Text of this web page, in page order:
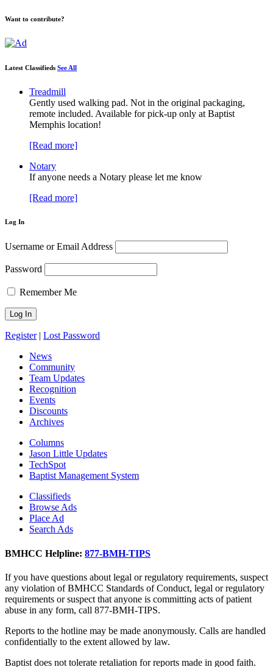
Want to contribute?
Latest Classifieds See All
Treadmill
Gently used walking pad. Not in the original packaging,
remote included. Available for pick-up only at Baptist
Memphis location!
[Read more]
Notary
If anyone needs a Notary please let me know
[Read more]
Log In
Username or Email Address
Password
Remember Me
Register| Lost Password
News
Community
Team Updates
Recognition
Events
Discounts
Archives
Columns
Jason Little Updates
TechSpot
Baptist Management System
Classifieds
Browse Ads
Place Ad
Search Ads
BMHCC Helpline: 877-BMH-TIPS
If you have questions about legal or regulatory requirements, suspect
any violation of BMHCC Standards of Conduct, legal or regulatory
requirements or suspect that anyone is committing acts of patient
abuse in any form, call 877-BMH-TIPS.
Reports to the hotline may be made anonymously. Calls are handled
confidentially to the extent allowed by law.
Baptist does not tolerate retaliation for reports made in good faith.